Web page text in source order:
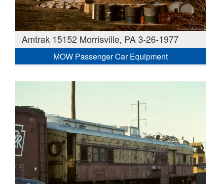
Amtrak 15152 Morrisville, PA 3-26-1977
MOW Passenger Car Equipment